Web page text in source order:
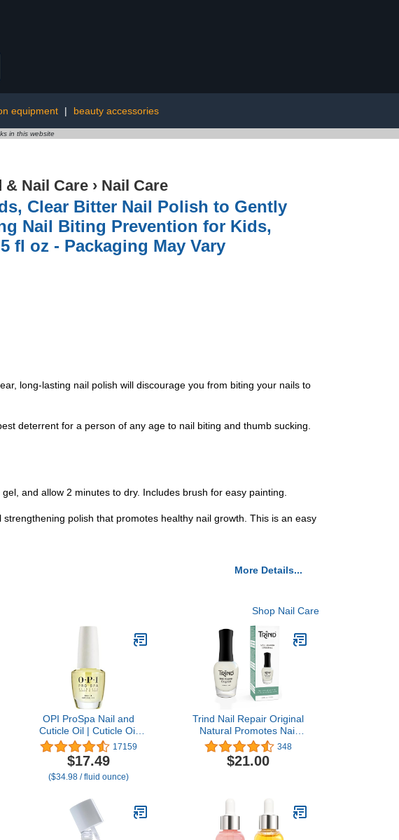
equipment | beauty accessories
in this website
& Nail Care › Nail Care
Clear Bitter Nail Polish to Gently
Nail Biting Prevention for Kids,
fl oz - Packaging May Vary
long-lasting nail polish will discourage you from biting your nails to
deterrent for a person of any age to nail biting and thumb sucking.
and allow 2 minutes to dry. Includes brush for easy painting.
polish that promotes healthy nail growth. This is an easy
More Details...
Shop Nail Care
OPI ProSpa Nail and
Cuticle Oil | Cuticle Oil
Bottle for Nails & Dry
Hands |Strengthen
Cuticles for Nail Growth |
0.5 fl oz
17159
$17.49
($34.98 / fluid ounce)
Trind Nail Repair Original
Natural Promotes Nail
Growth for Damaged
Nails, Thin and Weak
Nails
348
$21.00